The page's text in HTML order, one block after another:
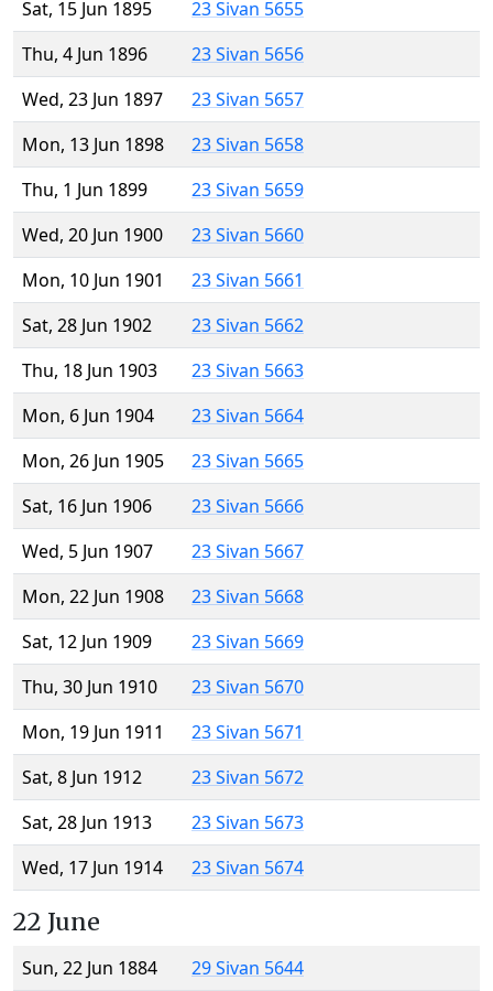
Sat, 15 Jun 1895
23 Sivan 5655
Thu, 4 Jun 1896
23 Sivan 5656
Wed, 23 Jun 1897
23 Sivan 5657
Mon, 13 Jun 1898
23 Sivan 5658
Thu, 1 Jun 1899
23 Sivan 5659
Wed, 20 Jun 1900
23 Sivan 5660
Mon, 10 Jun 1901
23 Sivan 5661
Sat, 28 Jun 1902
23 Sivan 5662
Thu, 18 Jun 1903
23 Sivan 5663
Mon, 6 Jun 1904
23 Sivan 5664
Mon, 26 Jun 1905
23 Sivan 5665
Sat, 16 Jun 1906
23 Sivan 5666
Wed, 5 Jun 1907
23 Sivan 5667
Mon, 22 Jun 1908
23 Sivan 5668
Sat, 12 Jun 1909
23 Sivan 5669
Thu, 30 Jun 1910
23 Sivan 5670
Mon, 19 Jun 1911
23 Sivan 5671
Sat, 8 Jun 1912
23 Sivan 5672
Sat, 28 Jun 1913
23 Sivan 5673
Wed, 17 Jun 1914
23 Sivan 5674
22 June
Sun, 22 Jun 1884
29 Sivan 5644